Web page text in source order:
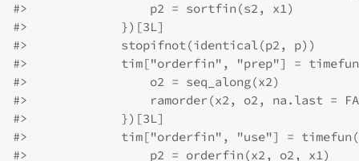
#>
                 p2 = sortfin(s2, x1)
#>
             })[3L]
#>
             stopifnot(identical(p2, p))
#>
tim["orderfin", "prep"] =
#>
                 o2 = seq_along(x2)
#>
ramorder(x2, o2, na.last =
#>
             })[3L]
#>
tim["orderfin", "use"] =
#>
                 p2 = orderfin(x2, o2, x1)